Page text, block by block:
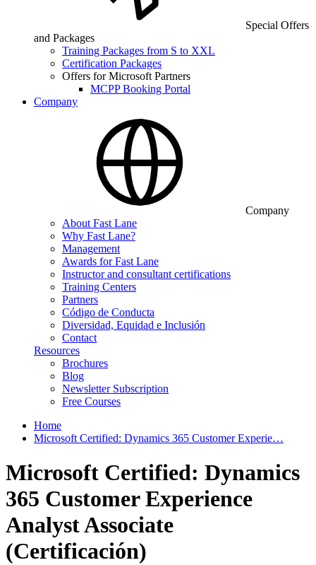
Special Offers
and Packages
Training Packages from S to XXL
Certification Packages
Offers for Microsoft Partners
MCPP Booking Portal
Company
Company
About Fast Lane
Why Fast Lane?
Management
Awards for Fast Lane
Instructor and consultant certifications
Training Centers
Partners
Código de Conducta
Diversidad, Equidad e Inclusión
Contact
Resources
Brochures
Blog
Newsletter Subscription
Free Courses
Home
Microsoft Certified: Dynamics 365 Customer Experie…
Microsoft Certified: Dynamics
365 Customer Experience
Analyst Associate
(Certificación)